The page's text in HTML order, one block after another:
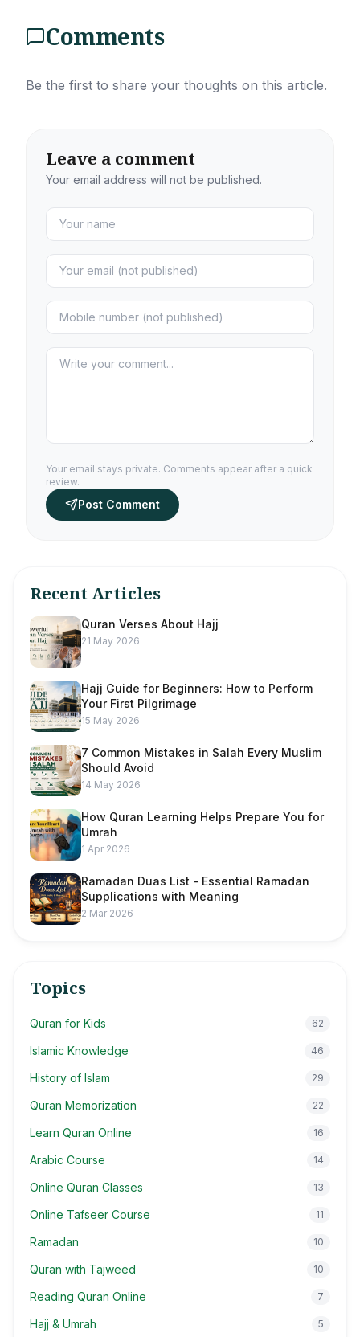
Comments
Be the first to share your thoughts on this article.
Leave a comment
Your email address will not be published.
Your email stays private. Comments appear after a quick
review.
Post Comment
Recent Articles
Quran Verses About Hajj
21 May 2026
Hajj Guide for Beginners: How to Perform
Your First Pilgrimage
15 May 2026
7 Common Mistakes in Salah Every Muslim
Should Avoid
14 May 2026
How Quran Learning Helps Prepare You for
Umrah
1 Apr 2026
Ramadan Duas List - Essential Ramadan
Supplications with Meaning
2 Mar 2026
Topics
Quran for Kids 62
Islamic Knowledge 46
History of Islam 29
Quran Memorization 22
Learn Quran Online 16
Arabic Course 14
Online Quran Classes 13
Online Tafseer Course 11
Ramadan 10
Quran with Tajweed 10
Reading Quran Online 7
Hajj & Umrah 5